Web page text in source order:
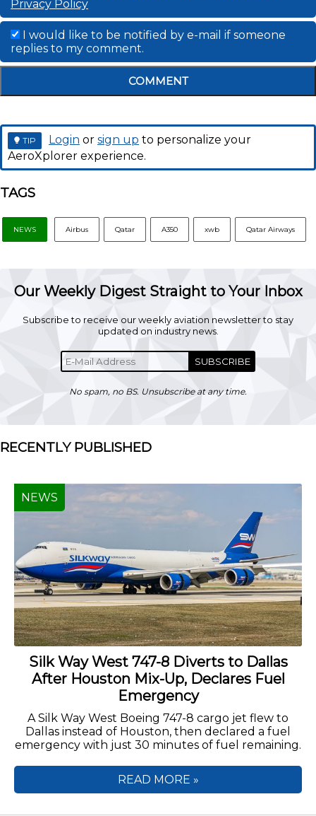
Privacy Policy
I would like to be notified by e-mail if someone
replies to my comment.
COMMENT
TIP Login or sign up to personalize your
AeroXplorer experience.
TAGS
NEWS Airbus Qatar A350 xwb Qatar Airways
Our Weekly Digest Straight to Your Inbox
Subscribe to receive our weekly aviation newsletter to stay
updated on industry news.
SUBSCRIBE
No spam, no BS. Unsubscribe at any time.
RECENTLY PUBLISHED
Silk Way West 747-8 Diverts to Dallas
After Houston Mix-Up, Declares Fuel
Emergency
A Silk Way West Boeing 747-8 cargo jet flew to
Dallas instead of Houston, then declared a fuel
emergency with just 30 minutes of fuel remaining.
NEWS
READ MORE »